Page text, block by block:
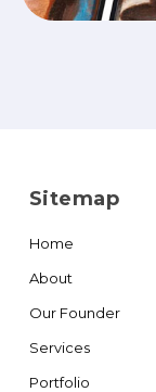
Sitemap
Home
About
Our Founder
Services
Portfolio